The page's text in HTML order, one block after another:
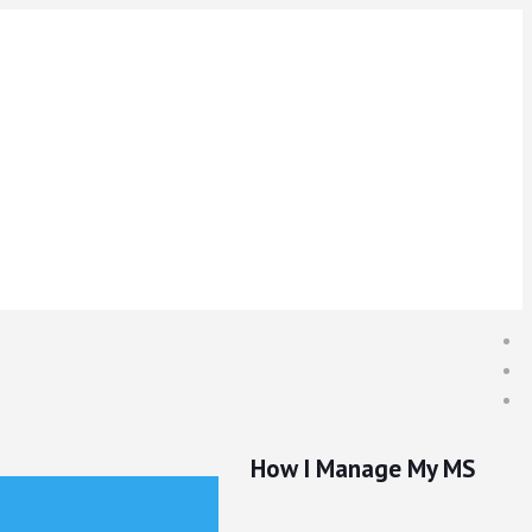
How I Manage My MS